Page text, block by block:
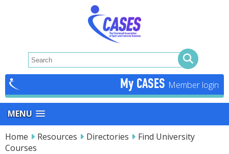
My CASES
MENU
Home Resources Directories
Find University
Courses